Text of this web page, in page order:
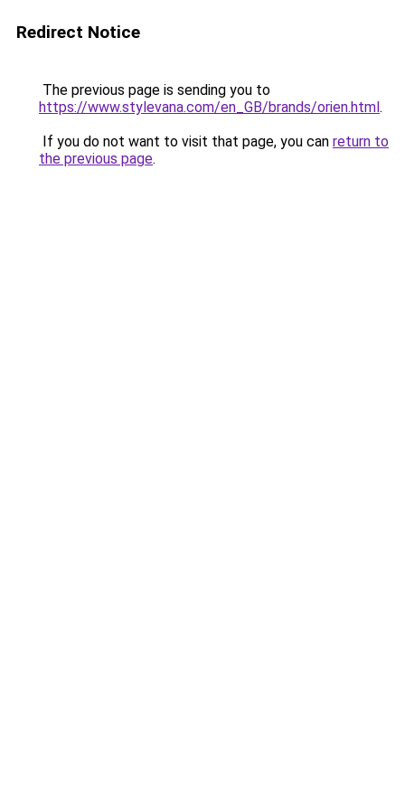
Redirect Notice
The previous page is sending you to
https://www.stylevana.com/en_GB/brands/orien.html.
If you do not want to visit that page, you can return to
the previous page.